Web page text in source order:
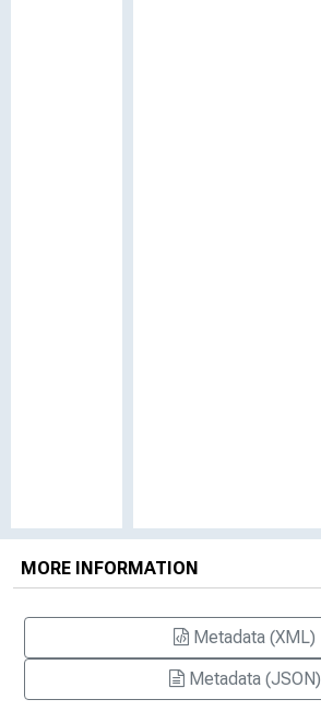
MORE INFORMATION
Metadata (XML)
Metadata (JSON)